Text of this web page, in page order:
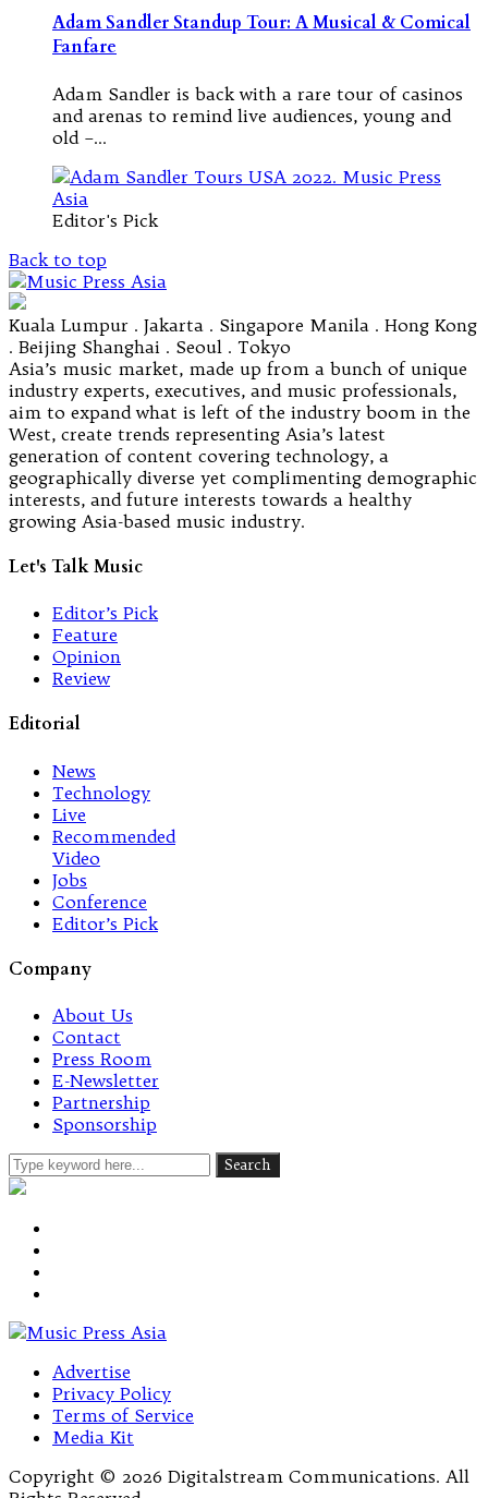
Adam Sandler Standup Tour: A Musical & Comical
Fanfare
Adam Sandler is back with a rare tour of casinos
and arenas to remind live audiences, young and
old –…
Editor's Pick
Back to top
Kuala Lumpur . Jakarta . Singapore Manila . Hong Kong
. Beijing Shanghai . Seoul . Tokyo
Asia’s music market, made up from a bunch of unique
industry experts, executives, and music professionals,
aim to expand what is left of the industry boom in the
West, create trends representing Asia’s latest
generation of content covering technology, a
geographically diverse yet complimenting demographic
interests, and future interests towards a healthy
growing Asia-based music industry.
Let's Talk Music
Editor’s Pick
Feature
Opinion
Review
Editorial
News
Technology
Live
Recommended
Video
Jobs
Conference
Editor’s Pick
Company
About Us
Contact
Press Room
E-Newsletter
Partnership
Sponsorship
Advertise
Privacy Policy
Terms of Service
Media Kit
Copyright © 2026 Digitalstream Communications. All